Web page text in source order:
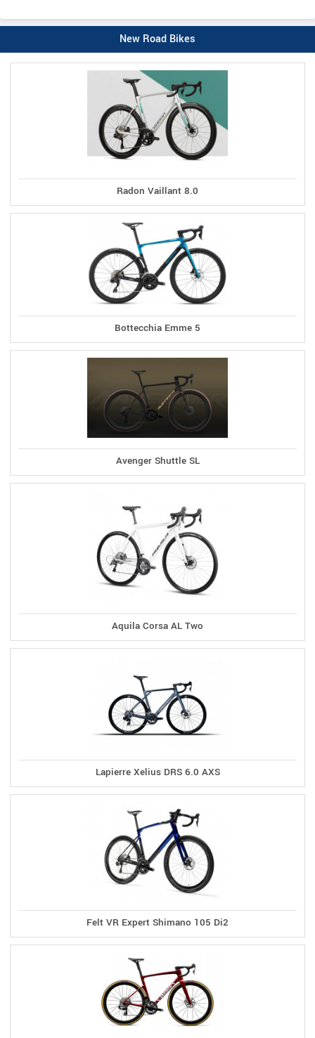
New Road Bikes
Radon Vaillant 8.0
Bottecchia Emme 5
Avenger Shuttle SL
Aquila Corsa AL Two
Lapierre Xelius DRS 6.0 AXS
Felt VR Expert Shimano 105 Di2